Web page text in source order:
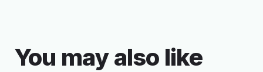
You may also like